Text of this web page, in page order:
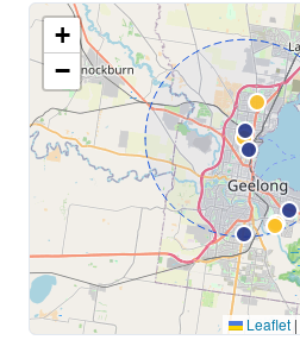
+
−
Leaflet |